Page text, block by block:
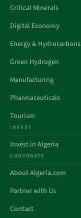
Critical Minerals
Digital Economy
Energy & Hydrocarbons
Green Hydrogen
Manufacturing
Pharmaceuticals
Tourism
INVEST
Invest in Algeria
CORPORATE
About Algeria.com
Partner with Us
Contact